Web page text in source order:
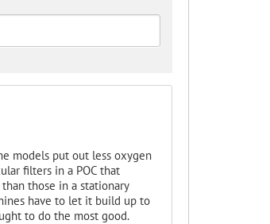
models put out less oxygen
filters in a POC that
those in a stationary
have to let it build up to
to do the most good.